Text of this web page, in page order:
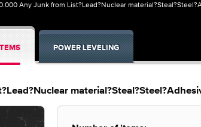
Any Junk from List?Lead?Nuclear
ITEMS POWER LEVELING